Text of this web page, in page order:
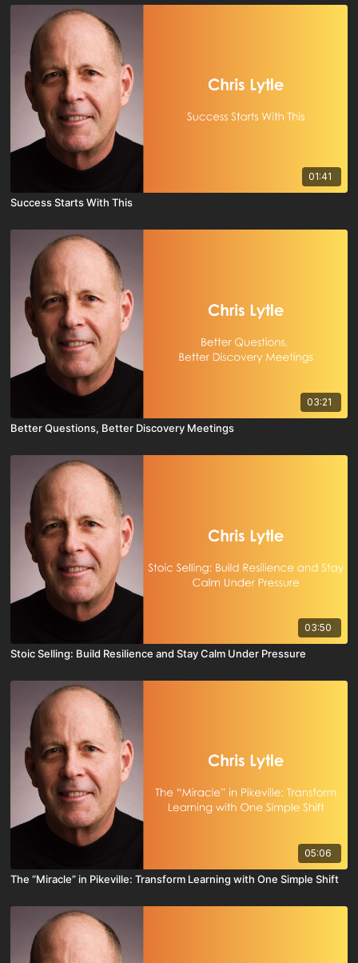
01:41
Success Starts With This
03:21
Better Questions, Better Discovery Meetings
03:50
Stoic Selling: Build Resilience and Stay Calm Under Pressure
05:06
The “Miracle” in Pikeville: Transform Learning with One Simple Shift